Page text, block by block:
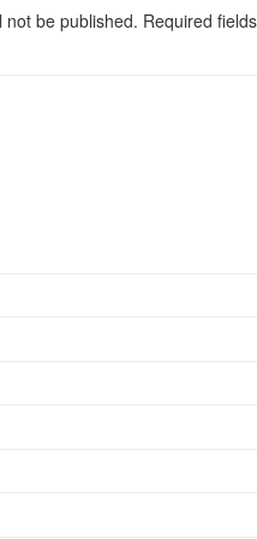
not be published. Required